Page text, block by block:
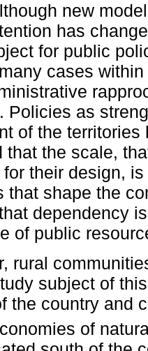
new
has
for public
cases
Policies as
of the
that the scale,
their design,
that shape the
dependency
of public
rural
subject of
the country and
of